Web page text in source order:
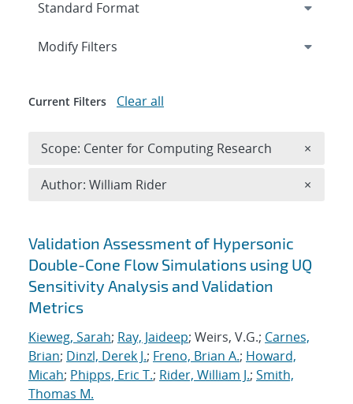
Search results
Validation Assessment of Hypersonic
Double-Cone Flow Simulations using UQ
Sensitivity Analysis and Validation
Metrics
Kieweg, Sarah; Ray, Jaideep; Weirs, V.G.; Carnes,
Brian; Dinzl, Derek J.; Freno, Brian A.; Howard,
Micah; Phipps, Eric T.; Rider, William J.; Smith,
Thomas M.
Expand
Modify Filters
Current Filters Clear all
Scope: Center for Computing Research ×
Author: William Rider ×